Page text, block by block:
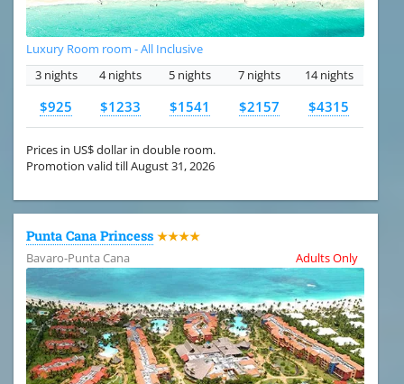
Luxury Room room - All Inclusive
3 nights
4 nights 5 nights 7 nights 14 nights
$925 $1233 $1541 $2157 $4315
Prices in US$ dollar in double room.
Promotion valid till August 31, 2026
Punta Cana Princess ★★★★
Bavaro-Punta Cana
Adults Only